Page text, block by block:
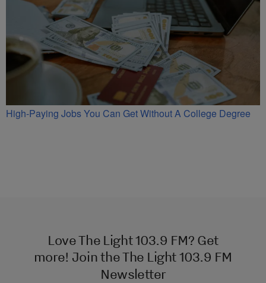
High-Paying Jobs You Can Get Without A College Degree
Love The Light 103.9 FM? Get
more! Join the The Light 103.9 FM
Newsletter